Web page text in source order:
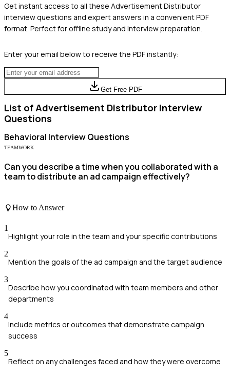
Get instant access to all these Advertisement Distributor
interview questions and expert answers in a convenient PDF
format. Perfect for offline study and interview preparation.
Enter your email below to receive the PDF instantly:
Get Free PDF
List of Advertisement Distributor Interview
Questions
Behavioral Interview Questions
TEAMWORK
Can you describe a time when you collaborated with a
team to distribute an ad campaign effectively?
How to Answer
1
Highlight your role in the team and your specific contributions
2
Mention the goals of the ad campaign and the target audience
3
Describe how you coordinated with team members and other
departments
4
Include metrics or outcomes that demonstrate campaign
success
5
Reflect on any challenges faced and how they were overcome